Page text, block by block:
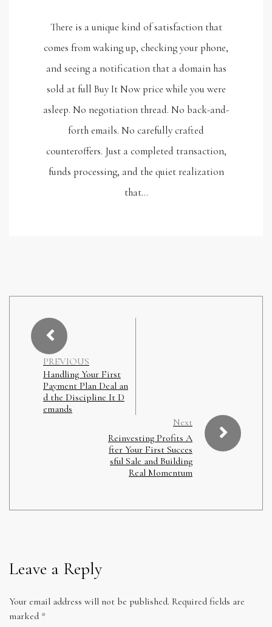
There is a unique kind of satisfaction that
comes from waking up, checking your phone,
and seeing a notification that a domain has
sold at full Buy It Now price while you were
asleep. No negotiation thread. No back-and-
forth emails. No carefully crafted
counteroffers. Just a completed transaction,
funds processing, and the quiet realization
that…
PREVIOUS
Handling Your First
Payment Plan Deal an
d the Discipline It D
emands
Next
Reinvesting Profits A
fter Your First Succes
sful Sale and Building
Real Momentum
Leave a Reply
Your email address will not be published. Required fields are
marked *